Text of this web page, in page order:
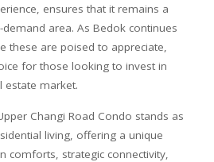
ensures that it remains a
area. As Bedok continues
these are poised to appreciate,
for those looking to invest in
estate market.
Changi Road Condo stands as
living, offering a unique
comforts, strategic connectivity,